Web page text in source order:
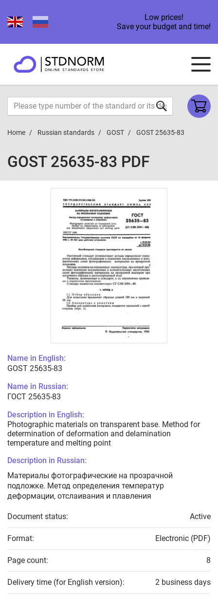
Low prices!
Save your budget and time!
Home Russian standards GOST GOST 25635-83
GOST 25635-83 PDF
Name in English:
GOST 25635-83
Name in Russian:
ГОСТ 25635-83
Description in English:
Photographic materials on transparent base. Method for
determination of deformation and delamination
temperature and melting point
Description in Russian:
Материалы фотографические на прозрачной
подложке. Метод определения температур
деформации, отслаивания и плавления
Document status: Active
Format: Electronic (PDF)
Page count: 8
Delivery time (for English version): 2 business days